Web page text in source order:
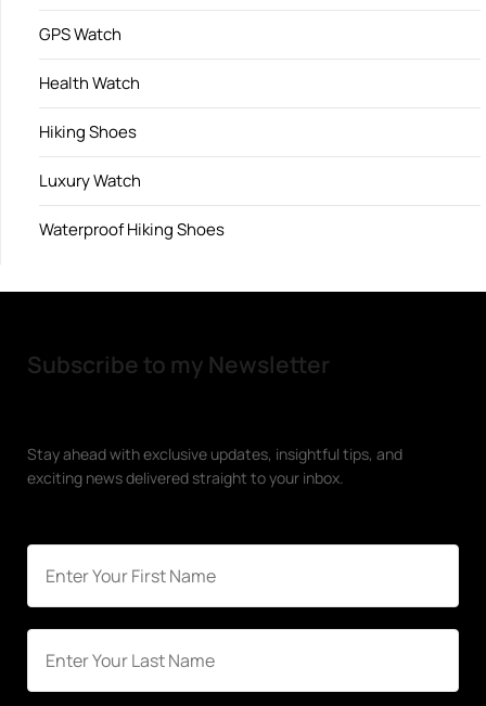
GPS Watch
Health Watch
Hiking Shoes
Luxury Watch
Waterproof Hiking Shoes
Subscribe to my Newsletter
Stay ahead with exclusive updates, insightful tips, and
exciting news delivered straight to your inbox.